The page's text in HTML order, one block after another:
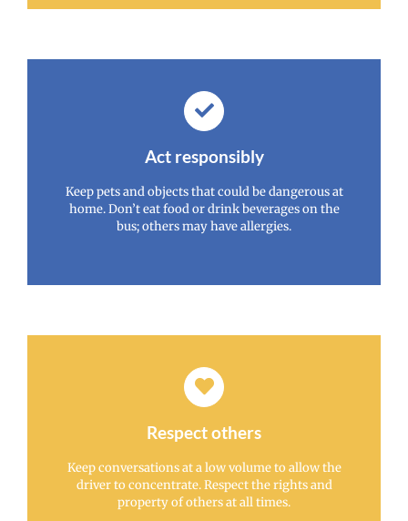
Act responsibly
Keep pets and objects that could be dangerous at
home. Don’t eat food or drink beverages on the
bus; others may have allergies.
Respect others
Keep conversations at a low volume to allow the
driver to concentrate. Respect the rights and
property of others at all times.